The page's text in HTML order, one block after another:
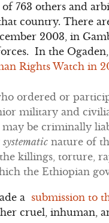
of 763 others and
country. There
2003, in
In the
Rights Watch in
ordered or
military and
be criminally
systematic nature of
killings, torture,
the Ethiopian
a submission to
cruel, inhuman,